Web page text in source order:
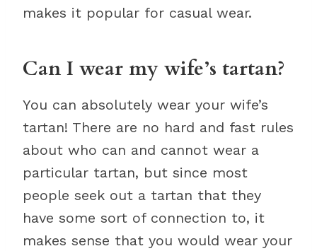
makes it popular for casual wear.
Can I wear my wife’s tartan?
You can absolutely wear your wife’s
tartan! There are no hard and fast rules
about who can and cannot wear a
particular tartan, but since most
people seek out a tartan that they
have some sort of connection to, it
makes sense that you would wear your